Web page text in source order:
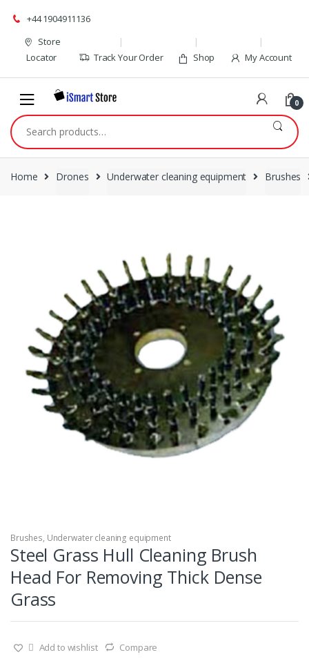
navigation
content
+44 1904911136
Store
Locator
Track Your Order Shop My Account
0
Search
for:
Home Drones Underwater cleaning equipment Brushes
Brushes, Underwater cleaning equipment
Steel Grass Hull Cleaning Brush
Head For Removing Thick Dense
Grass
Add to wishlist Compare